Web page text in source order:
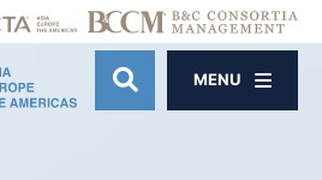
OPEN SITE
MENU